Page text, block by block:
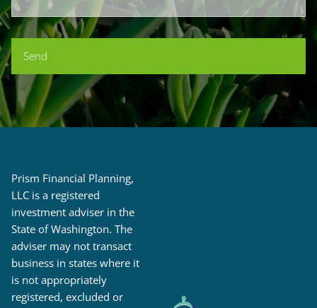
Prism Financial Planning,
LLC is a registered
investment adviser in the
State of Washington. The
adviser may not transact
business in states where it
is not appropriately
registered, excluded or